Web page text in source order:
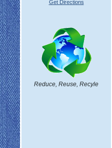
Get Directions
Reduce, Reuse, Recyle